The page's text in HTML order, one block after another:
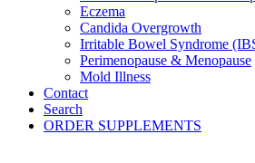
Eczema
Candida Overgrowth
Irritable Bowel Syndrome
Perimenopause & Menopause
Mold Illness
Contact
Search
ORDER SUPPLEMENTS